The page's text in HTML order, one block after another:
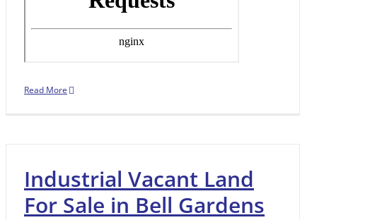
Read More
Industrial Vacant Land
For Sale in Bell Gardens